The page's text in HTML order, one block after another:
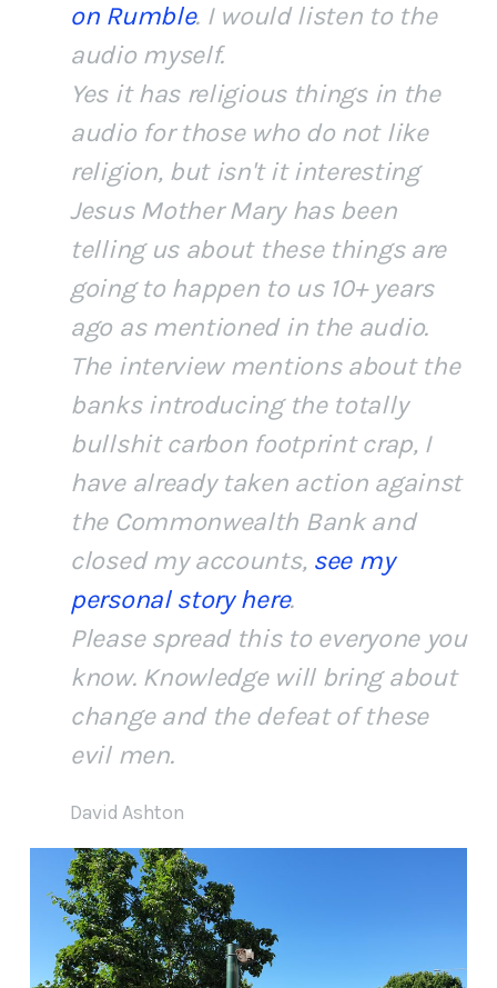
on Rumble. I would listen to the
audio myself.
Yes it has religious things in the
audio for those who do not like
religion, but isn't it interesting
Jesus Mother Mary has been
telling us about these things are
going to happen to us 10+ years
ago as mentioned in the audio.
The interview mentions about the
banks introducing the totally
bullshit carbon footprint crap, I
have already taken action against
the Commonwealth Bank and
closed my accounts, see my
personal story here.
Please spread this to everyone you
know. Knowledge will bring about
change and the defeat of these
evil men.
David Ashton